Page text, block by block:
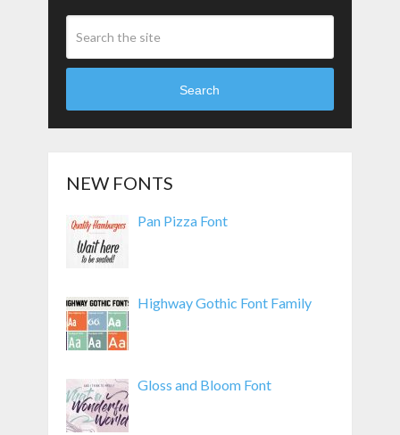
Search
NEW FONTS
Pan Pizza Font
Highway Gothic Font Family
Gloss and Bloom Font